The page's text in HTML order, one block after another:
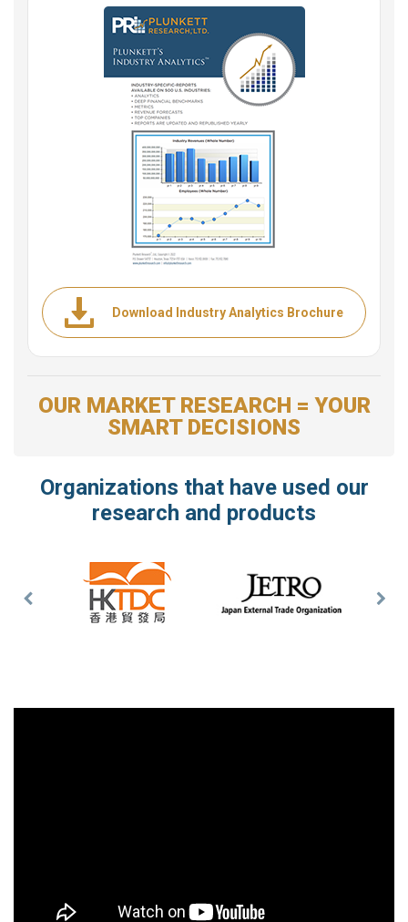
Download Industry Analytics Brochure
OUR MARKET RESEARCH = YOUR
SMART DECISIONS
Organizations that have used our
research and products
Previous